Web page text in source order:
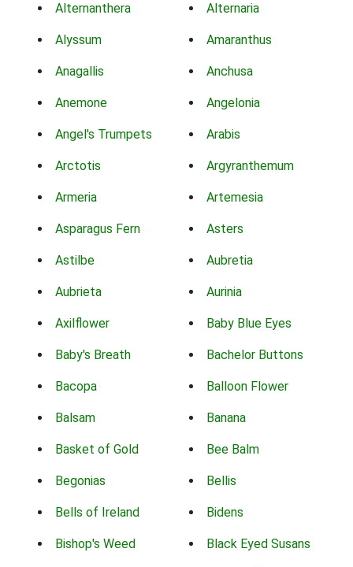
Alternanthera Alternaria
Alyssum Amaranthus
Anagallis Anchusa
Anemone Angelonia
Angel's Trumpets Arabis
Arctotis Argyranthemum
Armeria Artemesia
Asparagus Fern Asters
Astilbe Aubretia
Aubrieta Aurinia
Axilflower Baby Blue Eyes
Baby's Breath Bachelor Buttons
Bacopa Balloon Flower
Balsam Banana
Basket of Gold Bee Balm
Begonias Bellis
Bells of Ireland Bidens
Bishop's Weed Black Eyed Susans